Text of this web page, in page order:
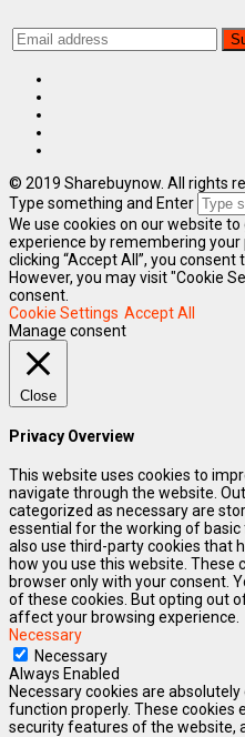
© 2019 Sharebuynow. All rights
Type something and Enter
We use cookies on our website
experience by remembering
clicking “Accept All”, you consent
However, you may visit "Cookie
consent.
Cookie Settings Accept All
Manage consent
Close
Privacy Overview
This website uses cookies to
navigate through the website.
categorized as necessary are
essential for the working of
also use third-party cookies that
how you use this website. These
browser only with your consent.
of these cookies. But opting out
affect your browsing experience.
Necessary
Necessary
Always Enabled
Necessary cookies are
function properly. These cookies
security features of the website,